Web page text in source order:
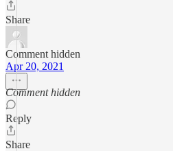
Share
Comment hidden
Apr 20, 2021
Comment hidden
Reply
Share